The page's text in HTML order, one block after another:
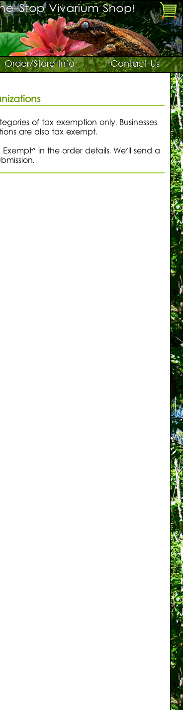
Order/Store Info Contact Us
of tax exemption only. Businesses
are also tax exempt.
in the order details. We'll send a